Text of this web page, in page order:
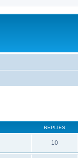
REPLIES
10